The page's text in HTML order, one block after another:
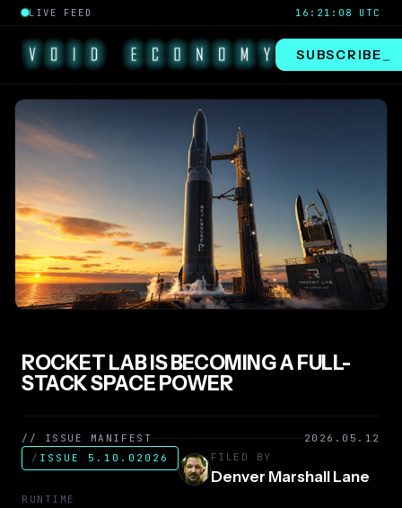
LIVE FEED 16:21:09 UTC
SUBSCRIBE
ROCKET LAB IS BECOMING A FULL-
STACK SPACE POWER
// ISSUE MANIFEST
2026.05.12
/ ISSUE 5.10.02026 FILED BY
Denver Marshall Lane
RUNTIME